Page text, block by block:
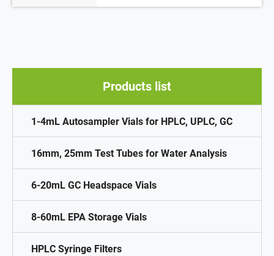
Products list
1-4mL Autosampler Vials for HPLC, UPLC, GC
16mm, 25mm Test Tubes for Water Analysis
6-20mL GC Headspace Vials
8-60mL EPA Storage Vials
HPLC Syringe Filters